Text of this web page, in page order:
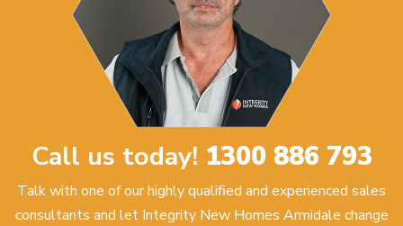
Call us today! 1300 886 793
Talk with one of our highly qualified and experienced sales
consultants and let Integrity New Homes Armidale change